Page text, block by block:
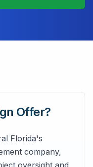
Offer?
Florida's
company,
oversight and